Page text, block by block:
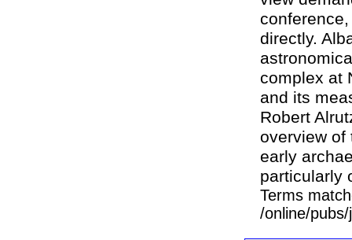
directly.
complex at
and its
Robert
overview of
early
particularly
Terms
/online/